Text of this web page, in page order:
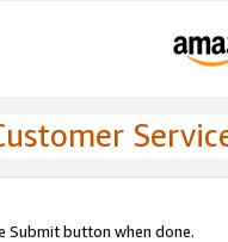
Submit button when done.